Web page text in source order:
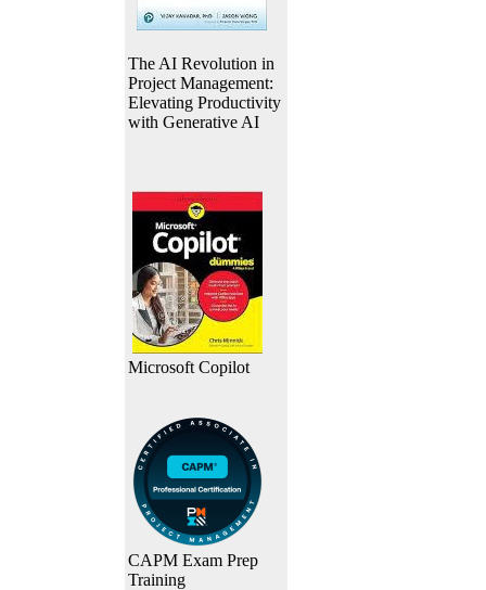
The AI Revolution in
Project Management:
Elevating Productivity
with Generative AI
Microsoft Copilot
CAPM Exam Prep
Training